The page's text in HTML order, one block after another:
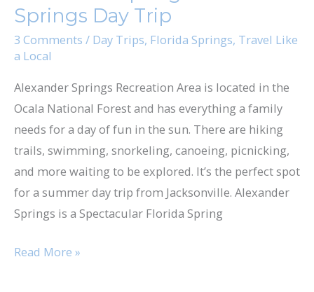
Springs Day Trip
3 Comments / Day Trips, Florida Springs, Travel Like
a Local
Alexander Springs Recreation Area​ is located in the
Ocala National Forest and ​has everything a family
needs for a day of fun in the sun. There are hiking
trails, swimming, snorkeling, canoeing, picnicking,
and more waiting to be explored. It’s the perfect spot
for a summer day trip from Jacksonville. Alexander
Springs is a Spectacular Florida Spring
Springs
Day
Trip
Read More »